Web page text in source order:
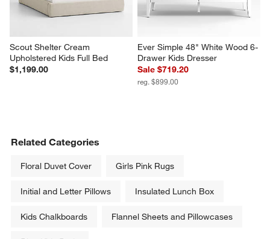
Scout Shelter Cream
Upholstered Kids Full Bed
$1,199.00
Ever Simple 48" White Wood 6-
Drawer Kids Dresser
Sale $719.20
reg. $899.00
Related Categories
Floral Duvet Cover Girls Pink Rugs
Initial and Letter Pillows Insulated Lunch Box
Kids Chalkboards Flannel Sheets and Pillowcases